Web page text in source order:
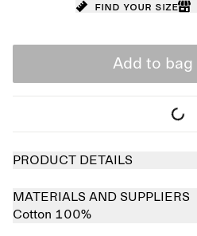
Find your size
Add to bag
PRODUCT DETAILS
MATERIALS AND SUPPLIERS
Cotton 100%